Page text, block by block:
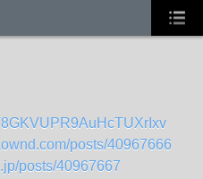
posts/40967666
posts/40967667